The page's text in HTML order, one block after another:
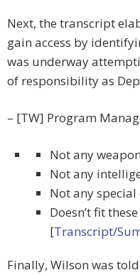
Next, the transcript
gain access by
was underway
of responsibility as
– [TW] Program
Not any
Not any
Not any
Doesn’t fit
[Transcript/
Finally, Wilson was